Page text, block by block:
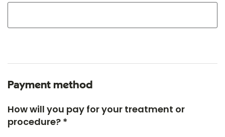
Payment method
How will you pay for your treatment or
procedure? *